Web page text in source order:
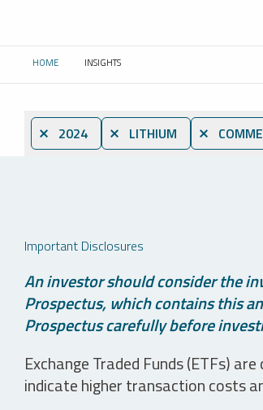
HOME CURRENT:
INSIGHTS
⨯ 2024 ⨯ LITHIUM ⨯
Important Disclosures
An investor should consider the
Prospectus, which contains this
Prospectus carefully before
Exchange Traded Funds (ETFs)
indicate higher transaction costs